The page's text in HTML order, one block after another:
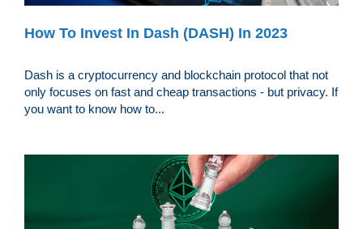
How To Invest In Dash (DASH) In 2023
Dash is a cryptocurrency and blockchain protocol that not
only focuses on fast and cheap transactions - but privacy. If
you want to know how to...